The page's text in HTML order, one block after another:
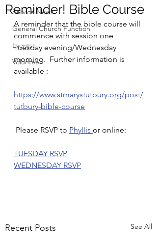
Service News
General Church Function
Events
Volunteer
Reminder! Bible Course
A reminder that the bible course will
commence with session one
Tuesday evening/Wednesday
morning.  Further information is
available :
https://www.stmarystutbury.org/post/
tutbury-bible-course
Please RSVP to Phyllis or online:
TUESDAY RSVP
WEDNESDAY RSVP
Recent Posts See All